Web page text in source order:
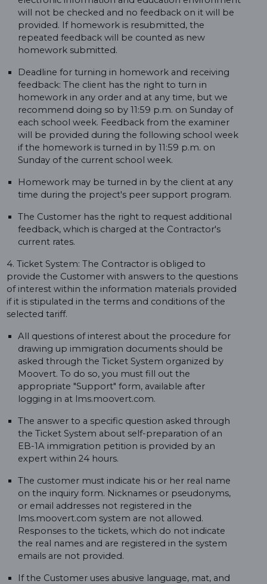
will not be checked and no feedback on it will be
provided. If homework is resubmitted, the
repeated feedback will be counted as new
homework submitted.
Deadline for turning in homework and receiving
feedback: The client has the right to turn in
homework in any order and at any time, but we
recommend doing so by 11:59 p.m. on Sunday of
each school week. Feedback from the examiner
will be provided during the following school week
if the homework is turned in by 11:59 p.m. on
Sunday of the current school week.
Homework may be turned in by the client at any
time during the project's peer support program.
The Customer has the right to request additional
feedback, which is charged at the Contractor's
current rates.
4. Ticket System: The Contractor is obliged to
provide the Customer with answers to the questions
of interest within the information materials provided
if it is stipulated in the terms and conditions of the
selected tariff.
All questions of interest about the procedure for
drawing up immigration documents should be
asked through the Ticket System organized by
Moovert. To do so, you must fill out the
appropriate "Support" form, available after
logging in at lms.moovert.com.
The answer to a specific question asked through
the Ticket System about self-preparation of an
EB-1A immigration petition is provided by an
expert within 24 hours.
The customer must indicate his or her real name
on the inquiry form. Nicknames or pseudonyms,
or email addresses not registered in the
lms.moovert.com system are not allowed.
Responses to the tickets, which do not indicate
the real names and are registered in the system
emails are not provided.
If the Customer uses abusive language, mat, and